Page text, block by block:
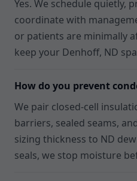
Yes. We schedule quietly,
coordinate with
or patients are minimally
keep your Denhoff, ND
How do you prevent
We pair closed-cell
barriers, sealed seams,
sizing thickness to ND
seals, we stop moisture